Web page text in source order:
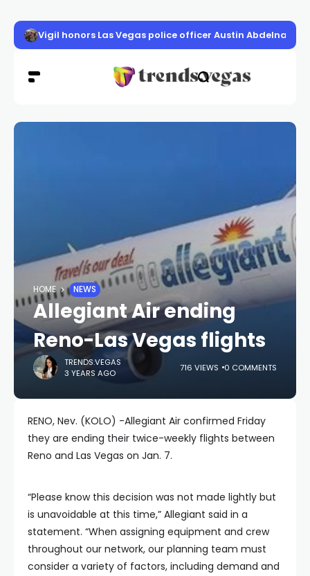
Vigil honors Las Vegas police officer Austin Abdelnabi
HOME NEWS
Allegiant Air ending
Reno-Las Vegas flights
TRENDS.VEGAS
3 YEARS AGO
716 VIEWS 0 COMMENTS
RENO, Nev. (KOLO) -Allegiant Air confirmed Friday
they are ending their twice-weekly flights between
Reno and Las Vegas on Jan. 7.
“Please know this decision was not made lightly but
is unavoidable at this time,” Allegiant said in a
statement. “When assigning equipment and crew
throughout our network, our planning team must
consider a variety of factors, including demand and